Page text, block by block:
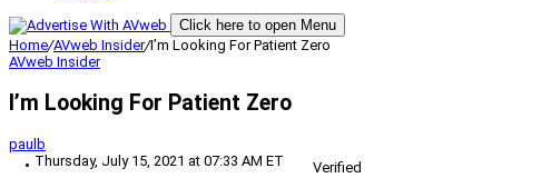
Click here to open Menu
Home/AVweb Insider/I’m Looking For Patient Zero
AVweb Insider
I’m Looking For Patient Zero
paulb
Thursday, July 15, 2021 at 07:33 AM ET
Verified